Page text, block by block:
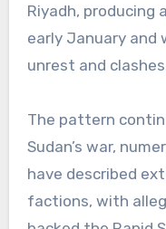
Riyadh, producing
early January and
unrest and
The pattern
Sudan’s war,
have described
factions, with